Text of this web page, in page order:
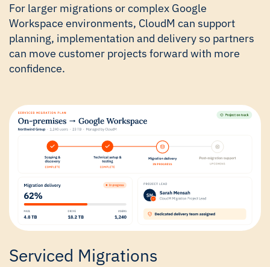
For larger migrations or complex Google
Workspace environments, CloudM can support
planning, implementation and delivery so partners
can move customer projects forward with more
confidence.
Serviced Migrations